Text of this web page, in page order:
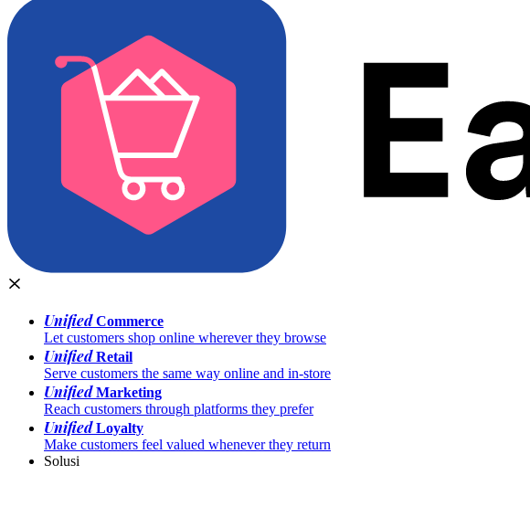
UnifiedCommerce
Let customers shop online wherever they browse
UnifiedRetail
Serve customers the same way online and in-store
UnifiedMarketing
Reach customers through platforms they prefer
UnifiedLoyalty
Make customers feel valued whenever they return
Solusi